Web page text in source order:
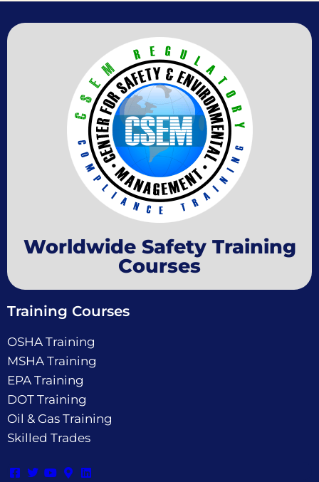
Worldwide Safety Training
Courses
Training Courses
OSHA Training
MSHA Training
EPA Training
DOT Training
Oil & Gas Training
Skilled Trades